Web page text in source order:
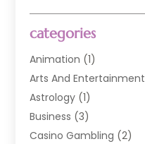
categories
Animation (1)
Arts And Entertainment
Astrology (1)
Business (3)
Casino Gambling (2)